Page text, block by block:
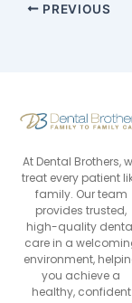
PREVIOUS
At Dental Brothers,
treat every patient
family. Our team
provides trusted,
high-quality
care in a
environment,
you achieve a
healthy, confident